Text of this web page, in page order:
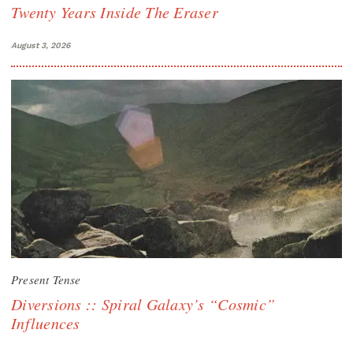
Twenty Years Inside The Eraser
August 3, 2026
Present Tense
Diversions :: Spiral Galaxy’s “Cosmic”
Influences